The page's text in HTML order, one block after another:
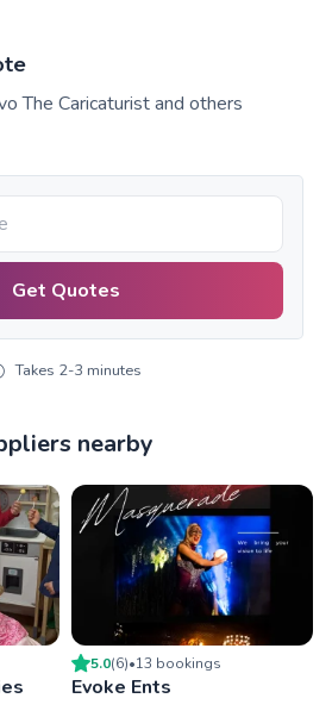
The Caricaturistand others
Get Quotes
Takes 2-3 minutes
nearby
5.0(6)•13 bookings
Evoke Ents